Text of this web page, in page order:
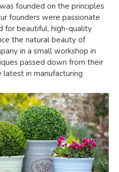
founded on the principles
founders were passionate
for beautiful, high-quality
the natural beauty of
in a small workshop in
passed down from their
in manufacturing